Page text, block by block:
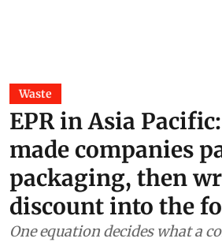
Waste
EPR in Asia
made companies
packaging, then
discount into the
One equation decides what a